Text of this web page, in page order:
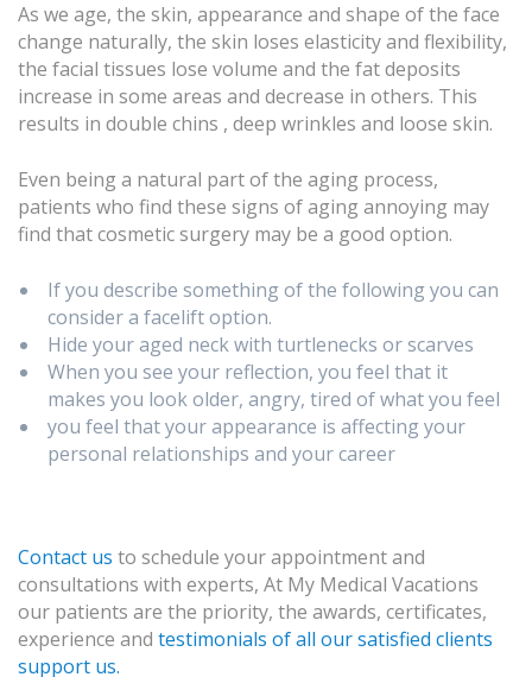
As we age, the skin, appearance and shape of the face
change naturally, the skin loses elasticity and flexibility,
the facial tissues lose volume and the fat deposits
increase in some areas and decrease in others. This
results in double chins , deep wrinkles and loose skin.
Even being a natural part of the aging process,
patients who find these signs of aging annoying may
find that cosmetic surgery may be a good option.
If you describe something of the following you can
consider a facelift option.
Hide your aged neck with turtlenecks or scarves
When you see your reflection, you feel that it
makes you look older, angry, tired of what you feel
you feel that your appearance is affecting your
personal relationships and your career
Contact us to schedule your appointment and
consultations with experts, At My Medical Vacations
our patients are the priority, the awards, certificates,
experience and testimonials of all our satisfied clients
support us.